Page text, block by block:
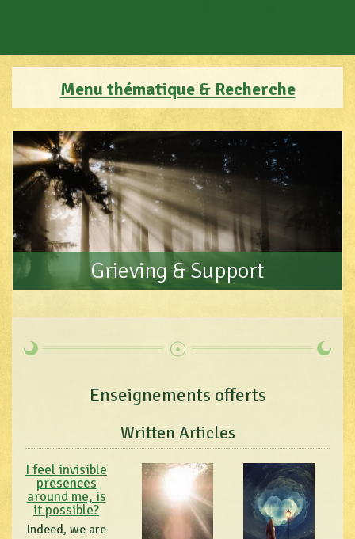
Menu thématique & Recherche
Grieving & Support
Enseignements offerts
Written Articles
I feel invisible
presences
around me, is
it possible?
Indeed, we are